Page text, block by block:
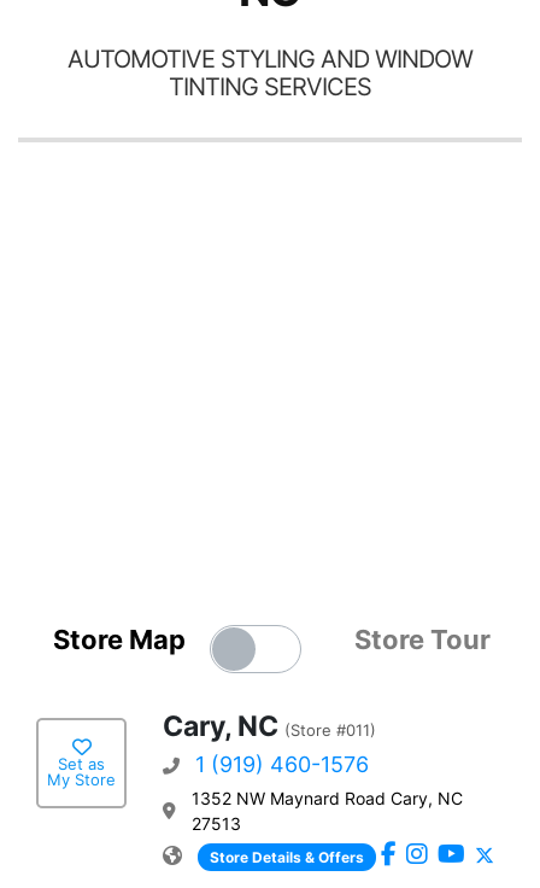
AUTOMOTIVE STYLING AND WINDOW
TINTING SERVICES
Store Map Store Tour
Set as
My Store
Cary, NC (Store #011)
1 (919) 460-1576
1352 NW Maynard Road Cary, NC
27513
Store Details & Offers